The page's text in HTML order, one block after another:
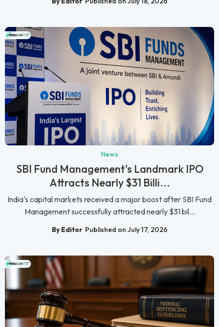
News
SBI Fund Management's Landmark IPO
Attracts Nearly $31 Billi...
India's capital markets received a major boost after SBI Fund
Management successfully attracted nearly $31 bil...
By Editor Published on July 17, 2026